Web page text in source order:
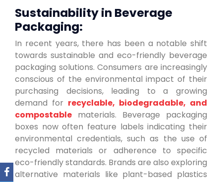
Sustainability in Beverage
Packaging:
In recent years, there has been a notable shift
towards sustainable and eco-friendly beverage
packaging solutions. Consumers are increasingly
conscious of the environmental impact of their
purchasing decisions, leading to a growing
demand for recyclable, biodegradable, and
compostable materials. Beverage packaging
boxes now often feature labels indicating their
environmental credentials, such as the use of
recycled materials or adherence to specific
eco-friendly standards. Brands are also exploring
alternative materials like plant-based plastics